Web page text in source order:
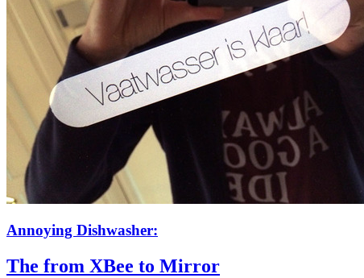
Annoying Dishwasher:
The from XBee to Mirror